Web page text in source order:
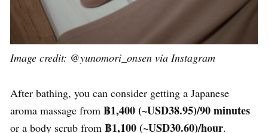
Image credit: @yunomori_onsen via Instagram
After bathing, you can consider getting a Japanese
aroma massage from ฿1,400(~USD38.95)/90 minutes
or a body scrub from ฿1,100(~USD30.60)/hour.